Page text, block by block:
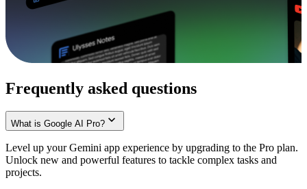
Frequently asked questions
What is Google AI Pro?
Level up your Gemini app experience by upgrading to the Pro plan.
Unlock new and powerful features to tackle complex tasks and
projects.